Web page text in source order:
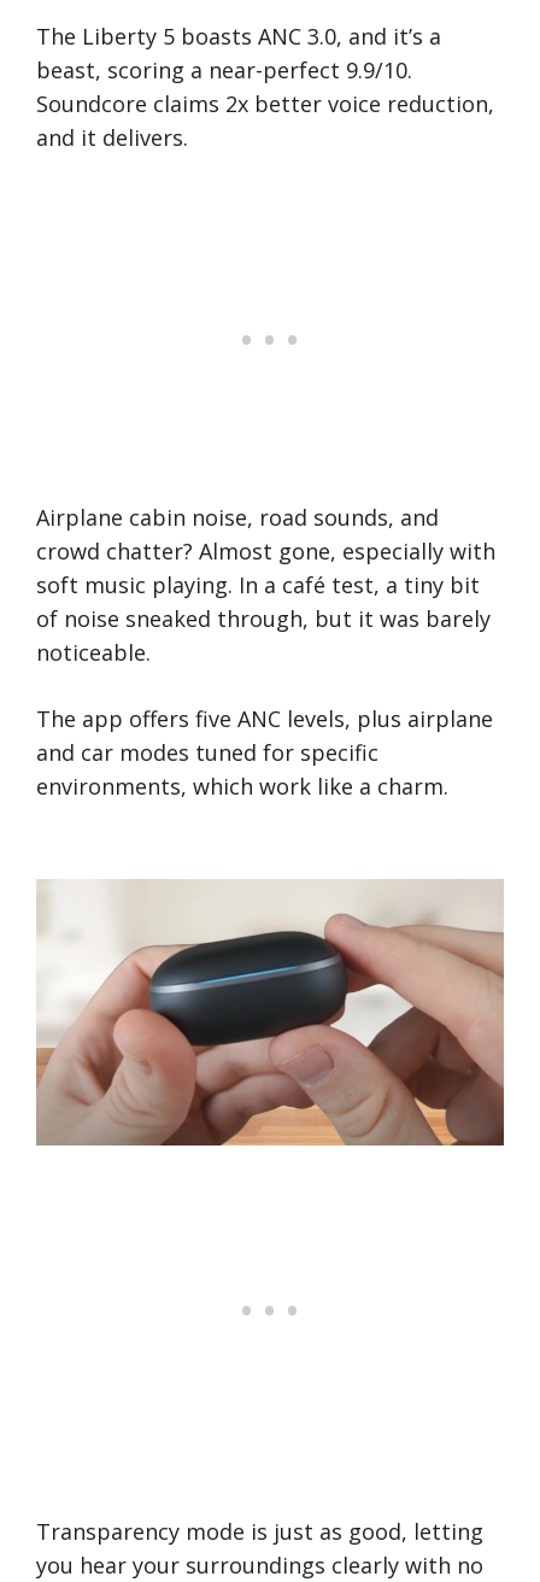
The Liberty 5 boasts ANC 3.0, and it’s a
beast, scoring a near-perfect 9.9/10.
Soundcore claims 2x better voice reduction,
and it delivers.
Airplane cabin noise, road sounds, and
crowd chatter? Almost gone, especially with
soft music playing. In a café test, a tiny bit
of noise sneaked through, but it was barely
noticeable.
The app offers five ANC levels, plus airplane
and car modes tuned for specific
environments, which work like a charm.
Transparency mode is just as good, letting
you hear your surroundings clearly with no